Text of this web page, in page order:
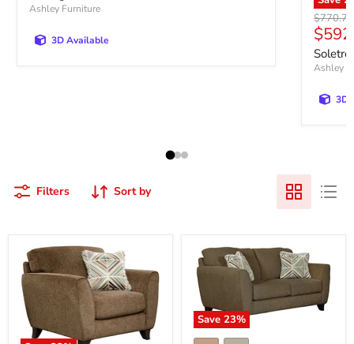
Ashley Furniture
3D Available
Original
$770.72
Ashley
3D
Filters Sort by
Save 23%